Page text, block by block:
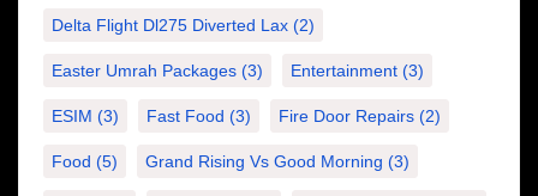
Delta Flight Dl275 Diverted Lax (2)
Easter Umrah Packages (3) Entertainment (3)
ESIM (3) Fast Food (3) Fire Door Repairs (2)
Food (5) Grand Rising Vs Good Morning (3)